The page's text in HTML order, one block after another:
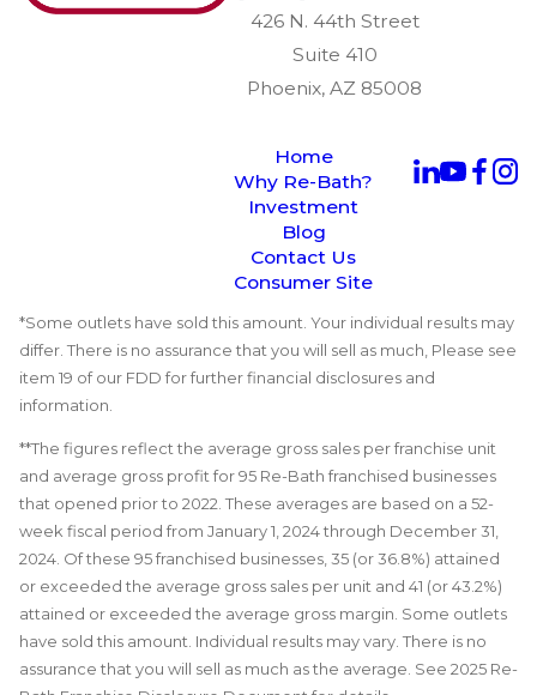
426 N. 44th Street
Suite 410
Phoenix, AZ 85008
Home
Why Re-Bath?
Investment
Blog
Contact Us
Consumer Site
*Some outlets have sold this amount. Your individual results may
differ. There is no assurance that you will sell as much, Please see
item 19 of our FDD for further financial disclosures and
information.
**The figures reflect the average gross sales per franchise unit
and average gross profit for 95 Re-Bath franchised businesses
that opened prior to 2022. These averages are based on a 52-
week fiscal period from January 1, 2024 through December 31,
2024. Of these 95 franchised businesses, 35 (or 36.8%) attained
or exceeded the average gross sales per unit and 41 (or 43.2%)
attained or exceeded the average gross margin. Some outlets
have sold this amount. Individual results may vary. There is no
assurance that you will sell as much as the average. See 2025 Re-